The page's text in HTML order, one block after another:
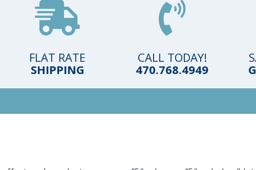
FLAT RATE
SHIPPING
CALL TODAY!
470.768.4949